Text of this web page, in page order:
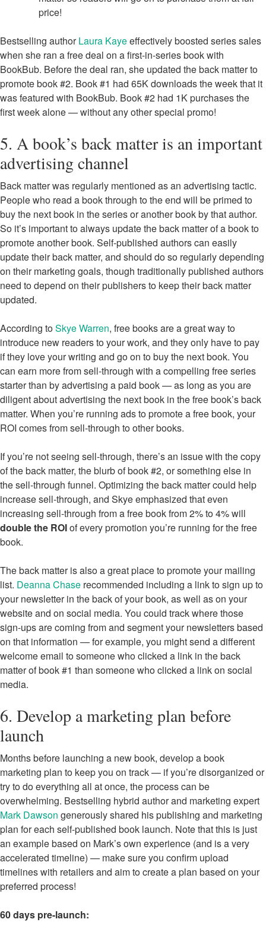
price!
Bestselling authorLaura Kayeeffectively boosted series sales
when she ran a free deal on a first-in-series book with
BookBub. Before the deal ran, she updated the back matter to
promote book #2. Book #1 had 65K downloads the week that it
was featured with BookBub. Book #2 had 1K purchases the
first week alone — without any other special promo!
5. A book’s back matter is an important
advertising channel
Back matter was regularly mentioned as an advertising tactic.
People who read a book through to the end will be primed to
buy the next book in the series or another book by that author.
So it’s important to always update the back matter of a book to
promote another book. Self-published authors can easily
update their back matter, and should do so regularly depending
on their marketing goals, though traditionally published authors
need to depend on their publishers to keep their back matter
updated.
According toSkye Warren, free books are a great way to
introduce new readers to your work, and they only have to pay
if they love your writing and go on to buy the next book. You
can earn more from sell-through with a compelling free series
starter than by advertising a paid book — as long as you are
diligent about advertising the next book in the free book’s back
matter. When you’re running ads to promote a free book, your
ROI comes from sell-through to other books.
If you’re not seeing sell-through, there’s an issue with the copy
of the back matter, the blurb of book #2, or something else in
the sell-through funnel. Optimizing the back matter could help
increase sell-through, and Skye emphasized that even
increasing sell-through from a free book from 2% to 4% will
double the ROIof every promotion you’re running for the free
book.
The back matter is also a great place to promote your mailing
list. Deanna Chase recommended including a link to sign up to
your newsletter in the back of your book, as well as on your
website and on social media. You could track where those
sign-ups are coming from and segment your newsletters based
on that information — for example, you might send a different
welcome email to someone who clicked a link in the back
matter of book #1 than someone who clicked a link on social
media.
6. Develop a marketing plan before
launch
Months before launching a new book, develop a book
marketing plan to keep you on track — if you’re disorganized or
try to do everything all at once, the process can be
overwhelming. Bestselling hybrid author and marketing expert
Mark Dawson generously shared his publishing and marketing
plan for each self-published book launch. Note that this is just
an example based on Mark’s own experience (and is a very
accelerated timeline) — make sure you confirm upload
timelines with retailers and aim to create a plan based on your
preferred process!
60 days pre-launch: